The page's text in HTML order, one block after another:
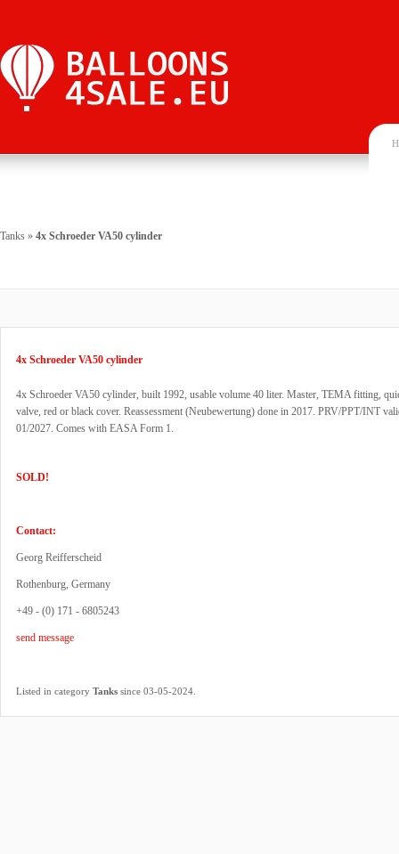
Tanks » 4x Schroeder VA50 cylinder
4x Schroeder VA50 cylinder
4x Schroeder VA50 cylinder, built 1992, usable volume 40 liter. Master, TEMA fitting,
valve, red or black cover. Reassessment (Neubewertung) done in 2017. PRV/PPT/INT
01/2027. Comes with EASA Form 1.
SOLD!
Contact:
Georg Reifferscheid
Rothenburg, Germany
+49 - (0) 171 - 6805243
send message
Listed in category Tanks since 03-05-2024.